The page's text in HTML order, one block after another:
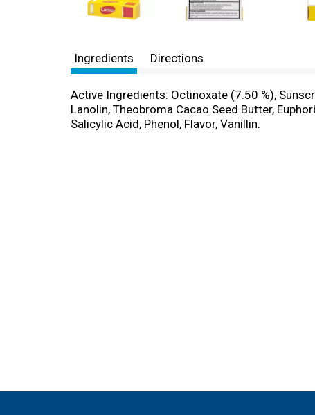
Ingredients Directions
Active Ingredients: Octinoxate (7.50 %),
Lanolin, Theobroma Cacao Seed Butter,
Salicylic Acid, Phenol, Flavor, Vanillin.